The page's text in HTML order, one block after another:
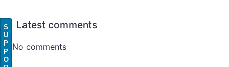
Latest comments
No comments
S
U
P
P
O